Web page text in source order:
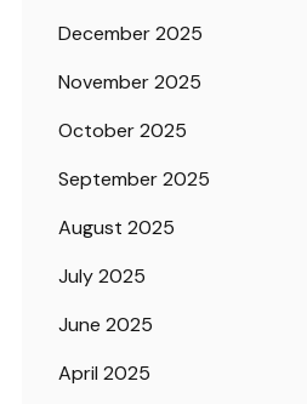
December 2025
November 2025
October 2025
September 2025
August 2025
July 2025
June 2025
April 2025